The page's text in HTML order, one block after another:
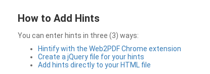
How to Add Hints
You can enter hints in three (3) ways:
Hintify with the Web2PDF Chrome extension
Create a jQuery file for your hints
Add hints directly to your HTML file